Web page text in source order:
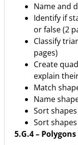
Name and
Identify if
or false (2
Classify
pages)
Create
explain
Match
Name
Sort
Sort
5.G.4 –